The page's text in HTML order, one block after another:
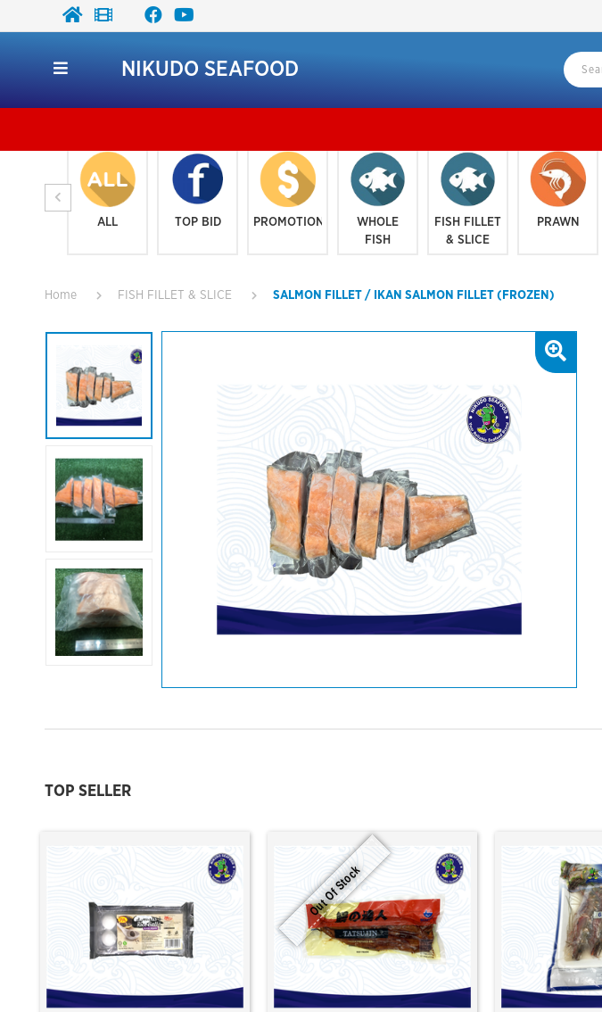
NIKUDO SEAFOOD
ALL TOP BID PROMOTION
WHOLE
FISH
FISH FILLET
& SLICE
PRAWN
Home FISH FILLET & SLICE SALMON FILLET / IKAN SALMON FILLET (FROZEN)
TOP SELLER
Out Of Stock